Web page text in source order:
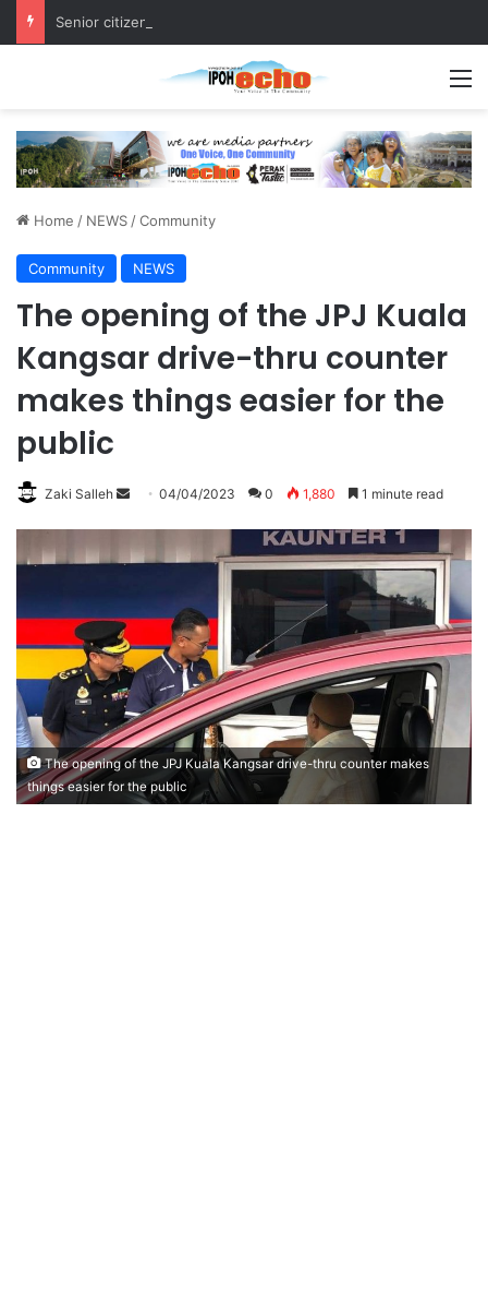
Senior citizen ‘camping out’ at bus stop for over a week
Home / NEWS /Community
Community NEWS
The opening of the JPJ Kuala
Kangsar drive-thru counter
makes things easier for the
public
Zaki Salleh
n
e
m
i
l
04/04/2023 0 1,880 1 minute read
The opening of the JPJ Kuala Kangsar drive-thru counter makes
things easier for the public